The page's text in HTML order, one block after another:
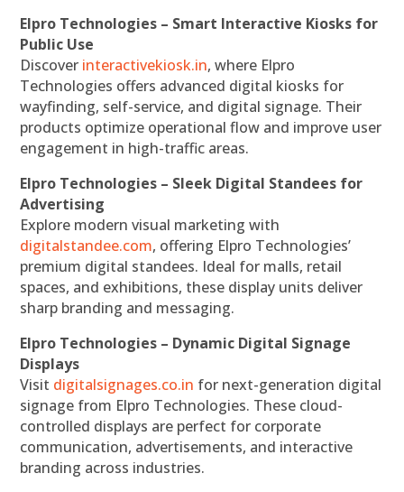
Elpro Technologies – Smart Interactive Kiosks for
Public Use
Discover interactivekiosk.in, where Elpro
Technologies offers advanced digital kiosks for
wayfinding, self-service, and digital signage. Their
products optimize operational flow and improve user
engagement in high-traffic areas.
Elpro Technologies – Sleek Digital Standees for
Advertising
Explore modern visual marketing with
digitalstandee.com, offering Elpro Technologies’
premium digital standees. Ideal for malls, retail
spaces, and exhibitions, these display units deliver
sharp branding and messaging.
Elpro Technologies – Dynamic Digital Signage
Displays
Visit digitalsignages.co.in for next-generation digital
signage from Elpro Technologies. These cloud-
controlled displays are perfect for corporate
communication, advertisements, and interactive
branding across industries.